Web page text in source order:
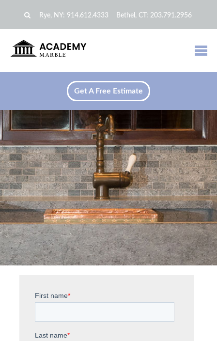
Rye, NY: 914.612.4333 Bethel, CT: 203.791.2956
Get A Free Estimate